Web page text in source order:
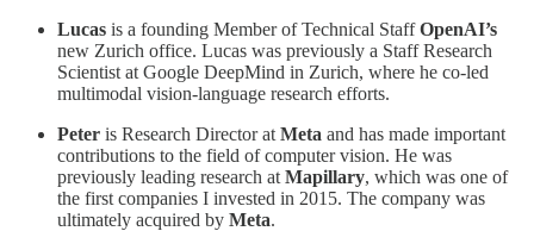
Lucas is a founding Member of Technical StaffOpenAI’s
new Zurich office. Lucas was previously a Staff Research
Scientist at Google DeepMind in Zurich, where he co-led
multimodal vision-language research efforts.
Peter is Research Director at Meta and has made important
contributions to the field of computer vision. He was
previously leading research at Mapillary, which was one of
the first companies I invested in 2015. The company was
ultimately acquired by Meta.